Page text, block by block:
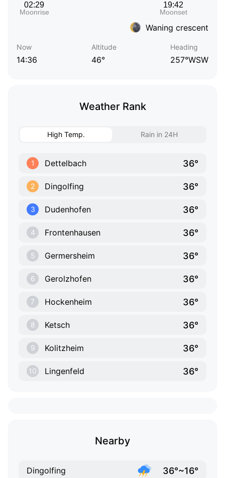
Waning crescent
Now
14:36
Altitude
46°
Heading
257°WSW
Weather Rank
High Temp. Rain in 24H
1 Dettelbach 36°
2 Dingolfing 36°
3 Dudenhofen 36°
4 Frontenhausen 36°
5 Germersheim 36°
6 Gerolzhofen 36°
7 Hockenheim 36°
8 Ketsch 36°
9 Kolitzheim 36°
10 Lingenfeld 36°
Nearby
Dingolfing 36°~16°